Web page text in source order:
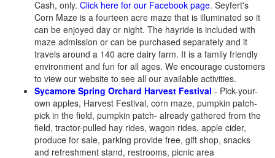
Cash, only. Click here for our Facebook page. Seyfert's
Corn Maze is a fourteen acre maze that is illuminated so it
can be enjoyed day or night. The hayride is included with
maze admission or can be purchased separately and it
travels around a 140 acre dairy farm. It is a family friendly
environment and fun for all ages. We encourage customers
to view our website to see all our available activities.
Sycamore Spring Orchard Harvest Festival - Pick-your-
own apples, Harvest Festival, corn maze, pumpkin patch-
pick in the field, pumpkin patch- already gathered from the
field, tractor-pulled hay rides, wagon rides, apple cider,
produce for sale, parking provide free, gift shop, snacks
and refreshment stand, restrooms, picnic area